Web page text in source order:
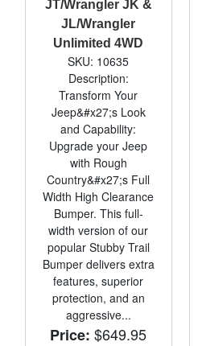
JT/Wrangler JK &
JL/Wrangler
Unlimited 4WD
SKU: 10635
Description:
Transform Your
Jeep&#x27;s Look
and Capability:
Upgrade your Jeep
with Rough
Country&#x27;s Full
Width High Clearance
Bumper. This full-
width version of our
popular Stubby Trail
Bumper delivers extra
features, superior
protection, and an
aggressive...
Price: $649.95